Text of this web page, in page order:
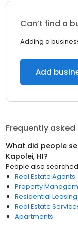
Can’t find a
Adding a
Add
Frequently
What did people
Kapolei, HI?
People also
Real Estate Agents
Property
Residential Leasing
Real Estate
Apartments